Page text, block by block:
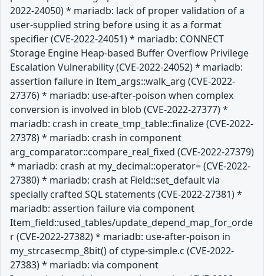
2022-24050) * mariadb: lack of proper validation of a
user-supplied string before using it as a format
specifier (CVE-2022-24051) * mariadb: CONNECT
Storage Engine Heap-based Buffer Overflow Privilege
Escalation Vulnerability (CVE-2022-24052) * mariadb:
assertion failure in Item_args::walk_arg (CVE-2022-
27376) * mariadb: use-after-poison when complex
conversion is involved in blob (CVE-2022-27377) *
mariadb: crash in create_tmp_table::finalize (CVE-2022-
27378) * mariadb: crash in component
arg_comparator::compare_real_fixed (CVE-2022-27379)
* mariadb: crash at my_decimal::operator= (CVE-2022-
27380) * mariadb: crash at Field::set_default via
specially crafted SQL statements (CVE-2022-27381) *
mariadb: assertion failure via component
Item_field::used_tables/update_depend_map_for_orde
r (CVE-2022-27382) * mariadb: use-after-poison in
my_strcasecmp_8bit() of ctype-simple.c (CVE-2022-
27383) * mariadb: via component